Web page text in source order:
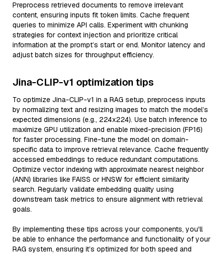
Preprocess retrieved documents to remove irrelevant
content, ensuring inputs fit token limits. Cache frequent
queries to minimize API calls. Experiment with chunking
strategies for context injection and prioritize critical
information at the prompt’s start or end. Monitor latency and
adjust batch sizes for throughput efficiency.
Jina-CLIP-v1 optimization tips
To optimize Jina-CLIP-v1 in a RAG setup, preprocess inputs
by normalizing text and resizing images to match the model’s
expected dimensions (e.g., 224x224). Use batch inference to
maximize GPU utilization and enable mixed-precision (FP16)
for faster processing. Fine-tune the model on domain-
specific data to improve retrieval relevance. Cache frequently
accessed embeddings to reduce redundant computations.
Optimize vector indexing with approximate nearest neighbor
(ANN) libraries like FAISS or HNSW for efficient similarity
search. Regularly validate embedding quality using
downstream task metrics to ensure alignment with retrieval
goals.
By implementing these tips across your components, you'll
be able to enhance the performance and functionality of your
RAG system, ensuring it’s optimized for both speed and